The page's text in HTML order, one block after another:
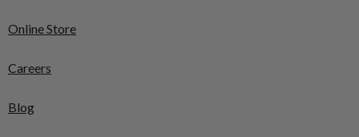
Online Store
Careers
Blog